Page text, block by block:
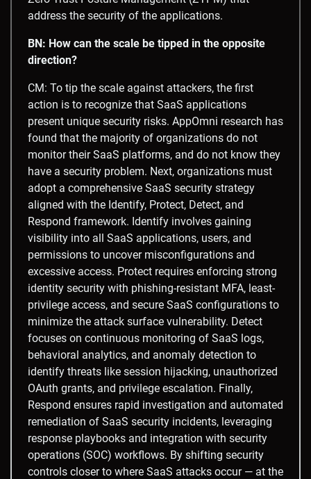
address the security of the applications.
BN: How can the scale be tipped in the opposite
direction?
CM: To tip the scale against attackers, the first
action is to recognize that SaaS applications
present unique security risks. AppOmni research has
found that the majority of organizations do not
monitor their SaaS platforms, and do not know they
have a security problem. Next, organizations must
adopt a comprehensive SaaS security strategy
aligned with the Identify, Protect, Detect, and
Respond framework. Identify involves gaining
visibility into all SaaS applications, users, and
permissions to uncover misconfigurations and
excessive access. Protect requires enforcing strong
identity security with phishing-resistant MFA, least-
privilege access, and secure SaaS configurations to
minimize the attack surface vulnerability. Detect
focuses on continuous monitoring of SaaS logs,
behavioral analytics, and anomaly detection to
identify threats like session hijacking, unauthorized
OAuth grants, and privilege escalation. Finally,
Respond ensures rapid investigation and automated
remediation of SaaS security incidents, leveraging
response playbooks and integration with security
operations (SOC) workflows. By shifting security
controls closer to where SaaS attacks occur — at the